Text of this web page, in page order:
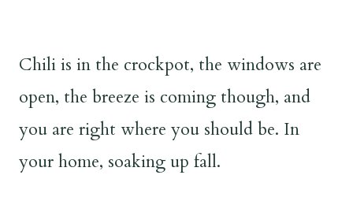
Chili is in the crockpot, the windows are
open, the breeze is coming though, and
you are right where you should be. In
your home, soaking up fall.